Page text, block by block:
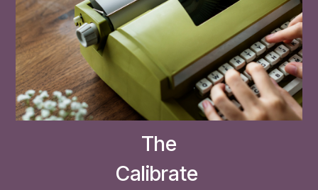
The
Calibrate